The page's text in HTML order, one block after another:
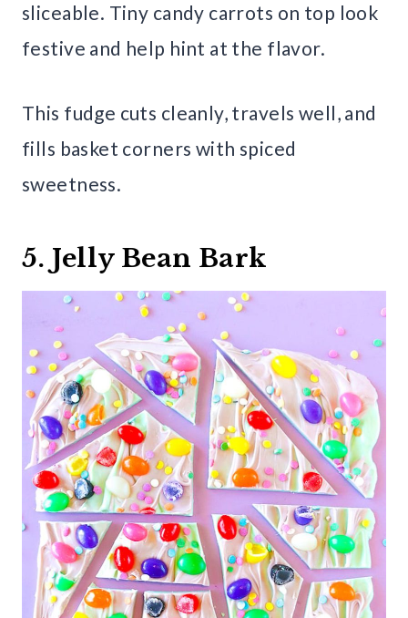
sliceable. Tiny candy carrots on top look
festive and help hint at the flavor.
This fudge cuts cleanly, travels well, and
fills basket corners with spiced
sweetness.
5. Jelly Bean Bark